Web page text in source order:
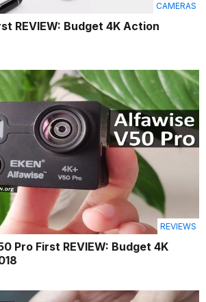
CAMERAS
REVIEW: Budget 4K Action
REVIEWS
Pro First REVIEW: Budget 4K